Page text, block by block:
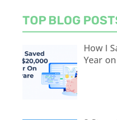
TOP BLOG
How I
Year